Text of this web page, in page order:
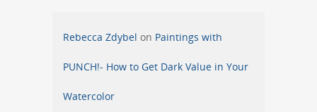
Rebecca Zdybel on Paintings with
PUNCH!- How to Get Dark Value in Your
Watercolor